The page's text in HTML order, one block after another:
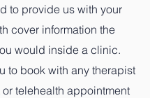
to provide us with your
cover information the
would inside a clinic.
to book with any therapist
telehealth appointment